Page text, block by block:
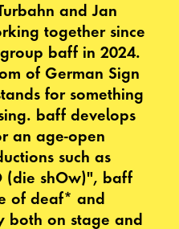
and Jan
together since
baff in 2024.
of German Sign
for something
baff develops
an age-open
such as
(die shOw)", baff
of deaf* and
both on stage and